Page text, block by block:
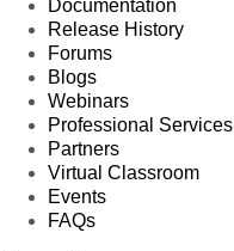
Documentation
Release History
Forums
Blogs
Webinars
Professional Services
Partners
Virtual Classroom
Events
FAQs